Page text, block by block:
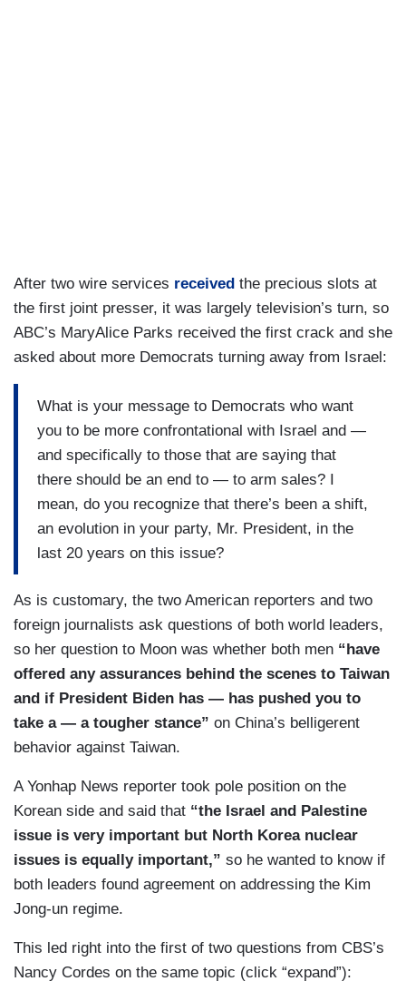
After two wire services received the precious slots at
the first joint presser, it was largely television’s turn, so
ABC’s MaryAlice Parks received the first crack and she
asked about more Democrats turning away from Israel:
What is your message to Democrats who want
you to be more confrontational with Israel and —
and specifically to those that are saying that
there should be an end to — to arm sales? I
mean, do you recognize that there’s been a shift,
an evolution in your party, Mr. President, in the
last 20 years on this issue?
As is customary, the two American reporters and two
foreign journalists ask questions of both world leaders,
so her question to Moon was whether both men “have
offered any assurances behind the scenes to Taiwan
and if President Biden has — has pushed you to
take a — a tougher stance” on China’s belligerent
behavior against Taiwan.
A Yonhap News reporter took pole position on the
Korean side and said that “the Israel and Palestine
issue is very important but North Korea nuclear
issues is equally important,” so he wanted to know if
both leaders found agreement on addressing the Kim
Jong-un regime.
This led right into the first of two questions from CBS’s
Nancy Cordes on the same topic (click “expand”):